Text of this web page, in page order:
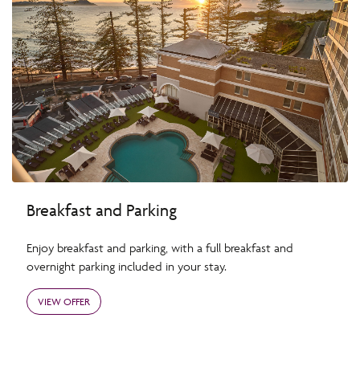
Breakfast and Parking
Enjoy breakfast and parking, with a full breakfast and
overnight parking included in your stay.
VIEW OFFER